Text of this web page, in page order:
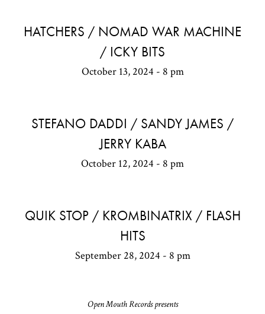
HATCHERS / NOMAD WAR MACHINE
/ ICKY BITS
October 13, 2024 - 8 pm
STEFANO DADDI / SANDY JAMES /
JERRY KABA
October 12, 2024 - 8 pm
QUIK STOP / KROMBINATRIX / FLASH
HITS
September 28, 2024 - 8 pm
Open Mouth Records presents